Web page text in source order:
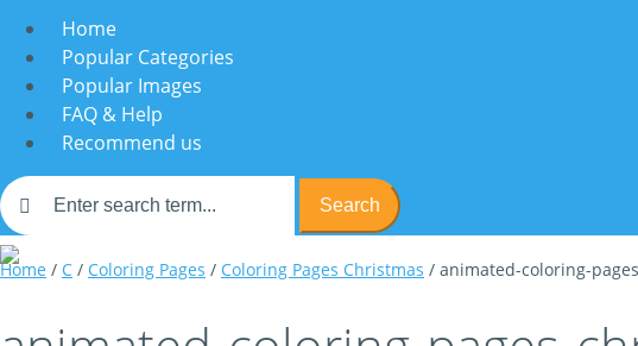
Home
Popular Categories
Popular Images
FAQ & Help
Recommend us
Search
Home / C / Coloring Pages / Coloring Pages Christmas / animated-coloring-